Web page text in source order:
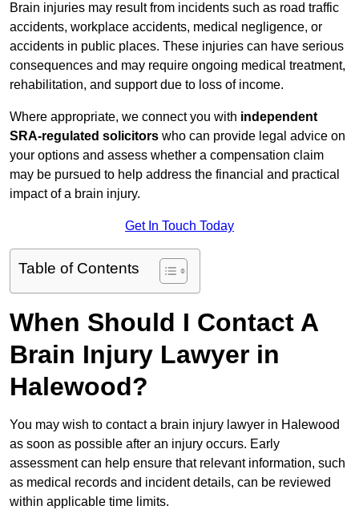
Brain injuries may result from incidents such as road traffic
accidents, workplace accidents, medical negligence, or
accidents in public places. These injuries can have serious
consequences and may require ongoing medical treatment,
rehabilitation, and support due to loss of income.
Where appropriate, we connect you with independent
SRA-regulated solicitors who can provide legal advice on
your options and assess whether a compensation claim
may be pursued to help address the financial and practical
impact of a brain injury.
Get In Touch Today
Table of Contents
When Should I Contact A
Brain Injury Lawyer in
Halewood?
You may wish to contact a brain injury lawyer in Halewood
as soon as possible after an injury occurs. Early
assessment can help ensure that relevant information, such
as medical records and incident details, can be reviewed
within applicable time limits.